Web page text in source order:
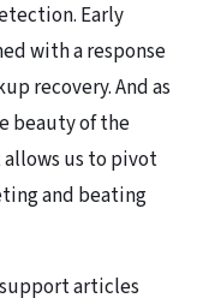
Early
with a response
recovery. And as
beauty of the
us to pivot
and beating
articles